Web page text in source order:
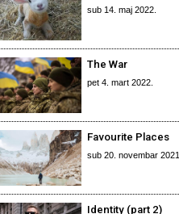
sub 14. maj 2022.
The War
pet 4. mart 2022.
Favourite Places
sub 20. novembar 2021.
Identity (part 2)